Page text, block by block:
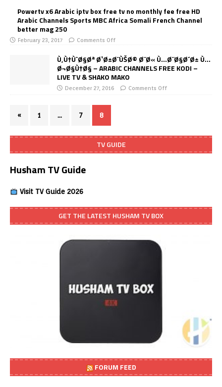
Powertv x6 Arabic iptv box free tv no monthly fee free HD
Arabic Channels Sports MBC Africa Somali French Channel
better mag 250
February 23, 2017 Comments Off
Ù‚Ù†ÙˆØ§Øª Ø¹Ø±Ø¨ÙŠØ© Ø¨Ø« Ù…Ø¨Ø§Ø´Ø± Ù…
Ø¬Ø§Ù†Ø§ – ARABIC CHANNELS FREE KODI –
LIVE TV & SHAKO MAKO
December 27, 2016 Comments Off
« 1 … 7 8
TV GUIDE
Husham TV Guide
Visit TV Guide 2026
GET THE LATEST HUSHAM TV BOX
FORUM FEED